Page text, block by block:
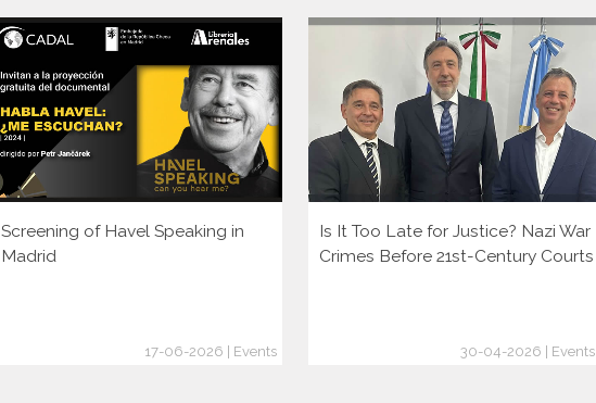
Screening of Havel Speaking in
Madrid
17-06-2026 | Events
Is It Too Late for Justice? Nazi War
Crimes Before 21st-Century Courts
30-04-2026 | Events